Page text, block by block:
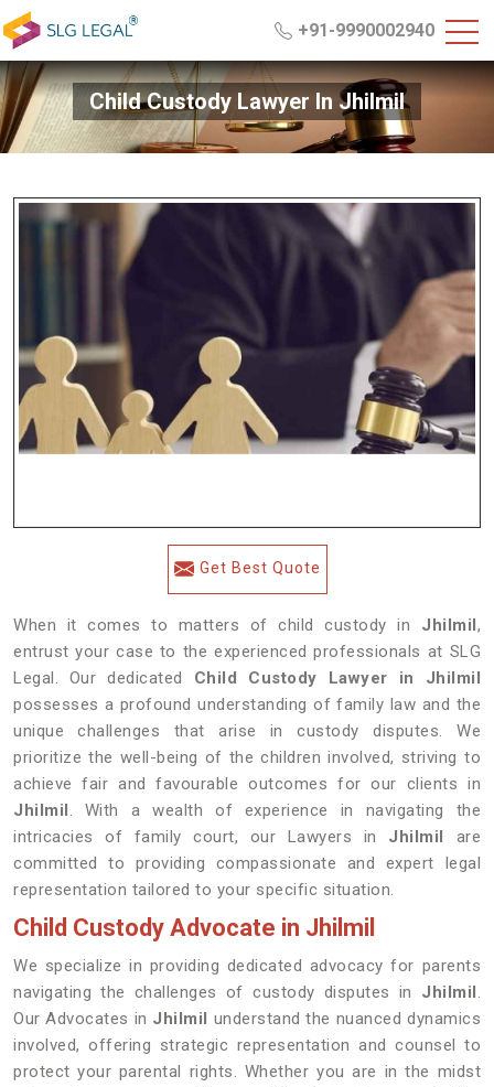
+91-9990002940
Child Custody Lawyer In Jhilmil
Get Best Quote
When it comes to matters of child custody in Jhilmil,
entrust your case to the experienced professionals at SLG
Legal. Our dedicated Child Custody Lawyer in Jhilmil
possesses a profound understanding of family law and the
unique challenges that arise in custody disputes. We
prioritize the well-being of the children involved, striving to
achieve fair and favourable outcomes for our clients in
Jhilmil. With a wealth of experience in navigating the
intricacies of family court, our Lawyers in Jhilmil
are
committed to providing compassionate and expert legal
representation tailored to your specific situation.
Child Custody Advocate in Jhilmil
We specialize in providing dedicated advocacy for parents
navigating the challenges of custody disputes in Jhilmil.
Our Advocates in Jhilmil understand the nuanced dynamics
involved, offering strategic representation and counsel to
protect your parental rights. Whether you are in the midst